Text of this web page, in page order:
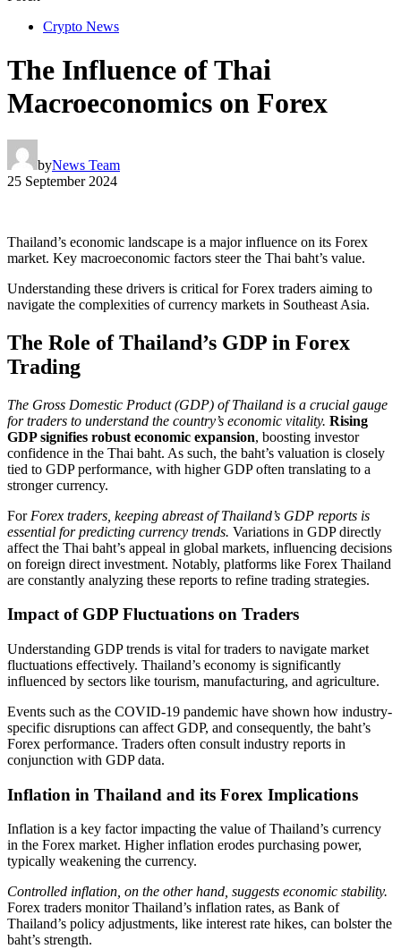
Crypto News
The Influence of Thai
Macroeconomics on Forex
byNews Team
25 September 2024
Thailand’s economic landscape is a major influence on its Forex
market. Key macroeconomic factors steer the Thai baht’s value.
Understanding these drivers is critical for Forex traders aiming to
navigate the complexities of currency markets in Southeast Asia.
The Role of Thailand’s GDP in Forex
Trading
The Gross Domestic Product (GDP) of Thailand is a crucial gauge
for traders to understand the country’s economic vitality. Rising
GDP signifies robust economic expansion, boosting investor
confidence in the Thai baht. As such, the baht’s valuation is closely
tied to GDP performance, with higher GDP often translating to a
stronger currency.
For Forex traders, keeping abreast of Thailand’s GDP reports is
essential for predicting currency trends. Variations in GDP directly
affect the Thai baht’s appeal in global markets, influencing decisions
on foreign direct investment. Notably, platforms like Forex Thailand
are constantly analyzing these reports to refine trading strategies.
Impact of GDP Fluctuations on Traders
Understanding GDP trends is vital for traders to navigate market
fluctuations effectively. Thailand’s economy is significantly
influenced by sectors like tourism, manufacturing, and agriculture.
Events such as the COVID-19 pandemic have shown how industry-
specific disruptions can affect GDP, and consequently, the baht’s
Forex performance. Traders often consult industry reports in
conjunction with GDP data.
Inflation in Thailand and its Forex Implications
Inflation is a key factor impacting the value of Thailand’s currency
in the Forex market. Higher inflation erodes purchasing power,
typically weakening the currency.
Controlled inflation, on the other hand, suggests economic stability.
Forex traders monitor Thailand’s inflation rates, as Bank of
Thailand’s policy adjustments, like interest rate hikes, can bolster the
baht’s strength.